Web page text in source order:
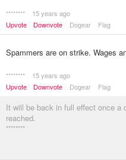
********
15 years ago
Upvote
Downvote Dogear Flag
Spammers are on strike. Wages
********
15 years ago
Upvote
Downvote Dogear Flag
It will be back in full effect once a
reached.
********